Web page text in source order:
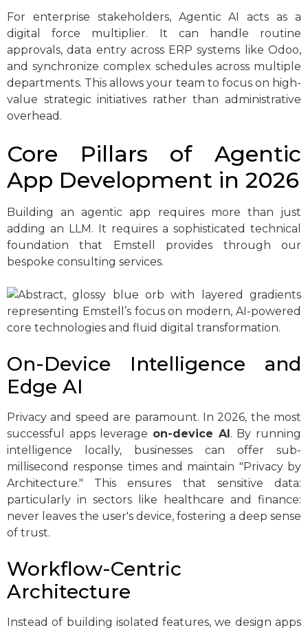
For enterprise stakeholders, Agentic AI acts as a
digital force multiplier. It can handle routine
approvals, data entry across ERP systems like Odoo,
and synchronize complex schedules across multiple
departments. This allows your team to focus on high-
value strategic initiatives rather than administrative
overhead.
Core Pillars of Agentic
App Development in 2026
Building an agentic app requires more than just
adding an LLM. It requires a sophisticated technical
foundation that Emstell provides through our
bespoke consulting services.
On-Device Intelligence and
Edge AI
Privacy and speed are paramount. In 2026, the most
successful apps leverage on-device AI. By running
intelligence locally, businesses can offer sub-
millisecond response times and maintain "Privacy by
Architecture." This ensures that sensitive data:
particularly in sectors like healthcare and finance:
never leaves the user's device, fostering a deep sense
of trust.
Workflow-Centric
Architecture
Instead of building isolated features, we design apps